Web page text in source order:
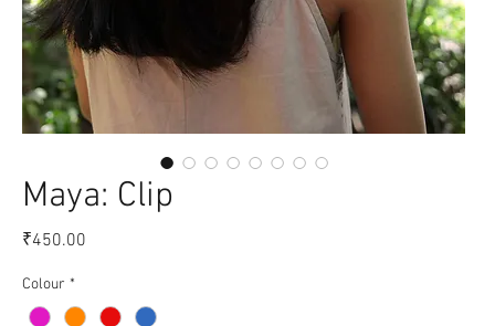
Maya: Clip
₹450.00
Colour *